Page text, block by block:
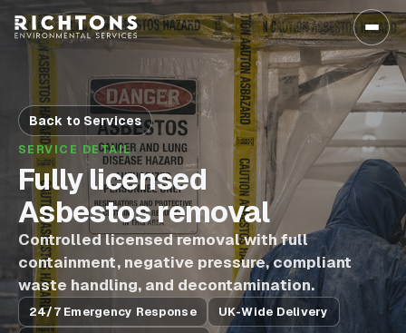
Back to Services
SERVICE DETAIL
Fully licensed
Asbestos removal
Controlled licensed removal with full
containment, negative pressure, compliant
waste handling, and decontamination.
24/7 Emergency Response
UK-Wide Delivery